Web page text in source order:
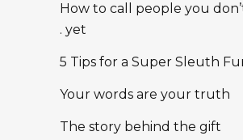
How to call people you
. yet
5 Tips for a Super Sleuth
Your words are your truth
The story behind the gift